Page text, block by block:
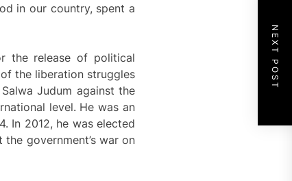
in our country, spent a
the release of political
the liberation struggles
Judum against the
level. He was an
In 2012, he was elected
government’s war on
NEXT POST